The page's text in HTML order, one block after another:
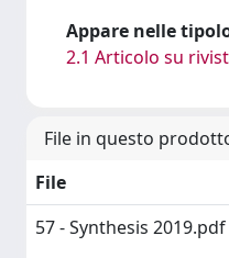
Appare nelle
2.1 Articolo su
File in questo
File
57 - Synthesis 2019.pdf